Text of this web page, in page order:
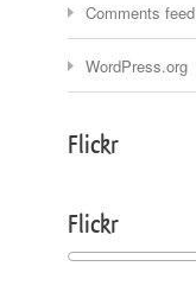
Comments feed
WordPress.org
Flickr
Flickr